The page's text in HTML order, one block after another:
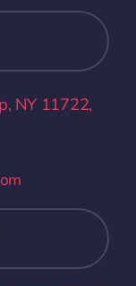
NY 11722,